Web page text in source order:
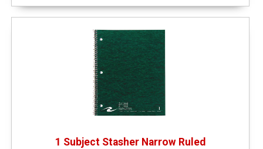
1 Subject Stasher Narrow Ruled